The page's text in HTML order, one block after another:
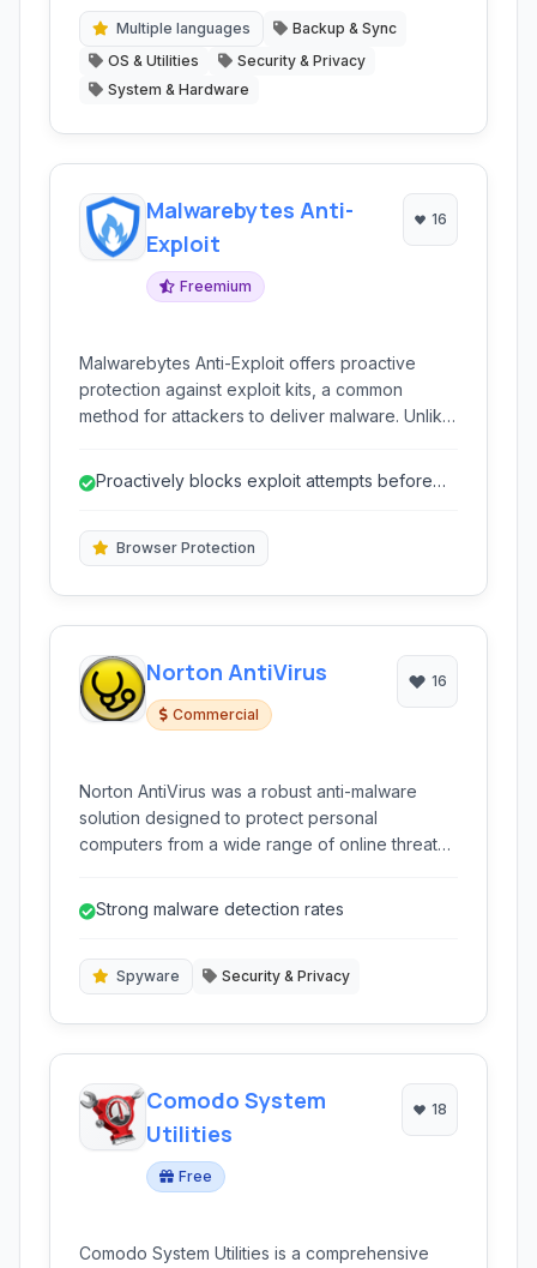
and running smoothly.
Multiple languages
Backup & Sync
OS & Utilities
Security & Privacy
System & Hardware
Malwarebytes Anti-
Exploit
Freemium
16
Malwarebytes Anti-Exploit offers proactive
protection against exploit kits, a common
method for attackers to deliver malware. Unlike
applications by monitoring their behavior and
flaws, including zero-day vulnerabilities.
Proactively blocks exploit attempts before
Browser Protection
Norton AntiVirus
Commercial
16
Norton AntiVirus was a robust anti-malware
solution designed to protect personal
computers from a wide range of online threats,
several advanced detection methods.
Strong malware detection rates
Spyware Security & Privacy
Comodo System
Utilities
Free
18
Comodo System Utilities is a comprehensive